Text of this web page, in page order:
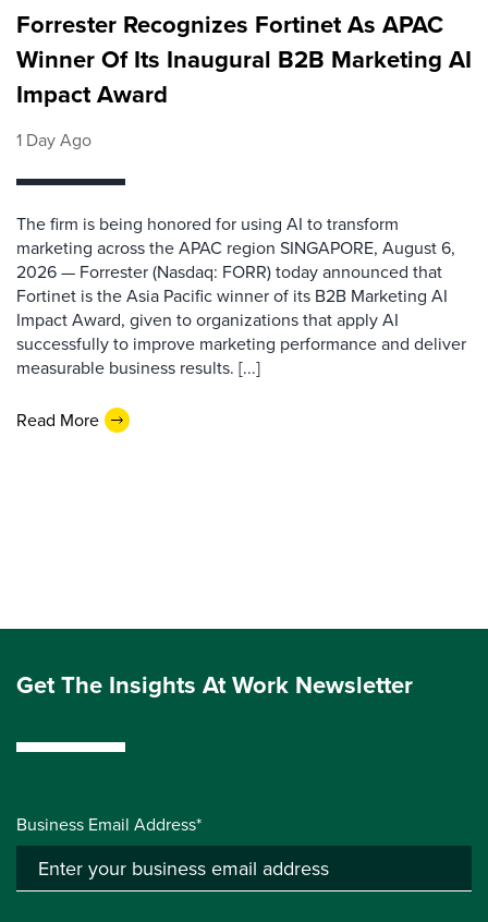
Forrester Recognizes Fortinet As APAC
Winner Of Its Inaugural B2B Marketing AI
Impact Award
1 Day Ago
The firm is being honored for using AI to transform
marketing across the APAC region SINGAPORE, August 6,
2026 — Forrester (Nasdaq: FORR) today announced that
Fortinet is the Asia Pacific winner of its B2B Marketing AI
Impact Award, given to organizations that apply AI
successfully to improve marketing performance and deliver
measurable business results. [...]
Read More
Get The Insights At Work Newsletter
Business Email Address*